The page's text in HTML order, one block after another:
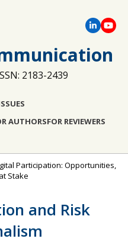
2183-2439
AUTHORSFOR REVIEWERS
Participation: Opportunities,
Stake
and Risk